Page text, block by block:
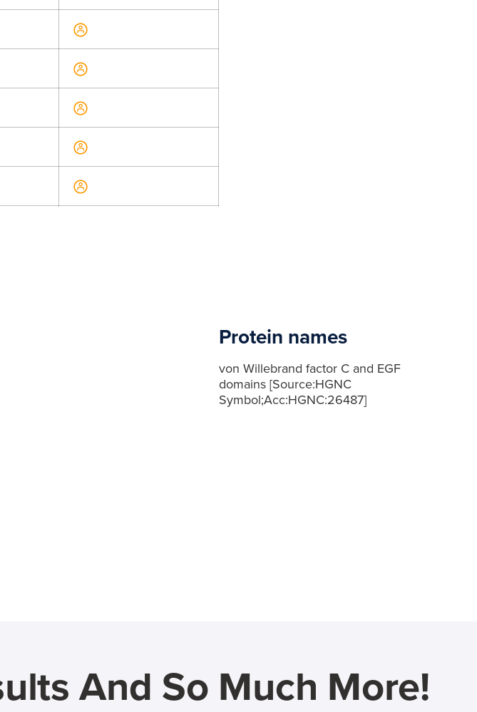
Protein names
von Willebrand factor C and EGF
domains [Source:HGNC
Symbol;Acc:HGNC:26487]
And So Much More!